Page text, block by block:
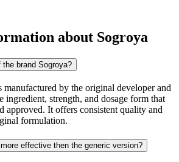
about Sogroya
brand Sogroya?
manufactured by the original developer and
ingredient, strength, and dosage form that
approved. It offers consistent quality and
formulation.
effective then the generic version?